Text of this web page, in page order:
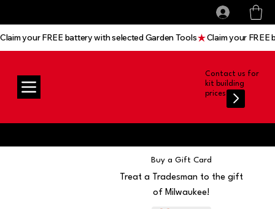
Contact us for
kit building
prices
Claim your FREE battery with selected Garden Tools
Buy a Gift Card
Treat a Tradesman to the gift
of Milwaukee!